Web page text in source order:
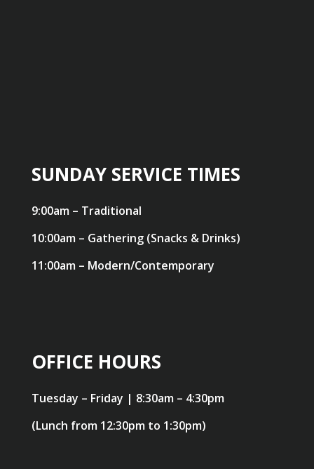
SUNDAY SERVICE TIMES
9:00am – Traditional
10:00am – Gathering (Snacks & Drinks)
11:00am – Modern/Contemporary
OFFICE HOURS
Tuesday – Friday | 8:30am – 4:30pm
(Lunch from 12:30pm to 1:30pm)